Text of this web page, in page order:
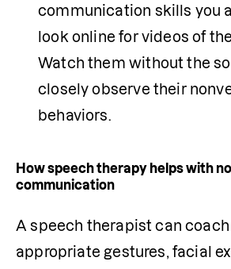
communication skills you
look online for videos of
Watch them without the
closely observe their
behaviors.
How speech therapy helps with
communication
A speech therapist can coach
appropriate gestures, facial